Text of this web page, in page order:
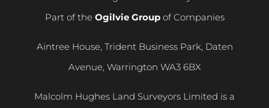
Part of the Ogilvie Groupof Companies
Aintree House, Trident Business Park, Daten
Avenue, Warrington WA3 6BX
Malcolm Hughes Land Surveyors Limited is a